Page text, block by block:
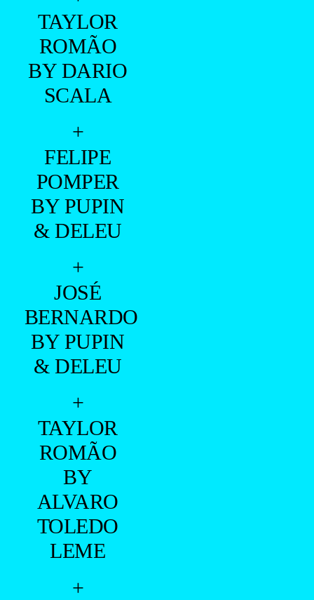
TAYLOR
ROMÃO
BY DARIO
SCALA
+
FELIPE
POMPER
BY PUPIN
& DELEU
+
JOSÉ
BERNARDO
BY PUPIN
& DELEU
+
TAYLOR
ROMÃO
BY
ALVARO
TOLEDO
LEME
+